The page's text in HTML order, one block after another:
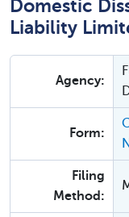
Domestic
Liability
Agency:
Form:
Filing
Method: